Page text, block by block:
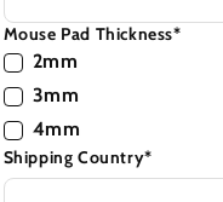
Mouse Pad Thickness*
2mm
3mm
4mm
Shipping Country*